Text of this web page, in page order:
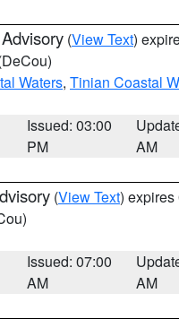
(View Text)
Waters, Tinian Coastal
Issued: 03:00
PM
AM
(View Text) expires
Issued: 07:00
AM
AM